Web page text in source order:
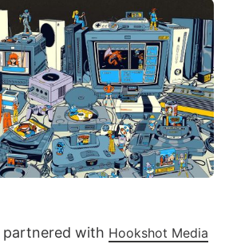
partnered with Hookshot Media